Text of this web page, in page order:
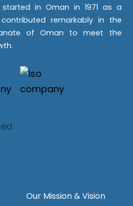
started in Oman in 1971 as a
remarkably in the
of Oman to meet the
Our Mission & Vision